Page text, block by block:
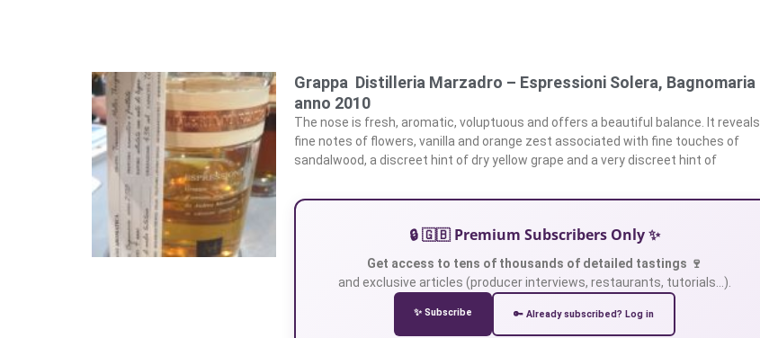
Grappa Distilleria Marzadro – Espressioni Solera, Bagnomaria
anno 2010
The nose is fresh, aromatic, voluptuous and offers a beautiful balance. It reveals
fine notes of flowers, vanilla and orange zest associated with fine touches of
sandalwood, a discreet hint of dry yellow grape and a very discreet hint of
🔒 🇬🇧 Premium Subscribers Only ✨
Get access to tens of thousands of detailed tastings 🍷
and exclusive articles (producer interviews, restaurants, tutorials…).
✨ Subscribe 🔑 Already subscribed? Log in